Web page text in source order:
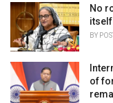
No
BY
of